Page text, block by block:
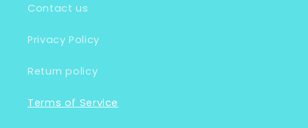
Contact us
Privacy Policy
Return policy
Terms of Service